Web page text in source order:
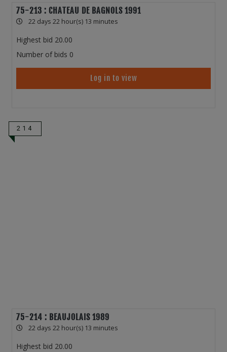
75-213 : CHATEAU DE BAGNOLS 1991
22 days 22 hour(s) 13 minutes
Highest bid 20.00
Number of bids 0
Log in to view
214
75-214 : BEAUJOLAIS 1989
22 days 22 hour(s) 13 minutes
Highest bid 20.00